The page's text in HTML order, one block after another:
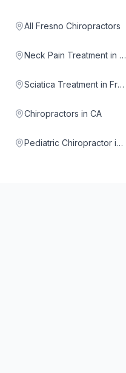
All Fresno Chiropractors
Neck Pain Treatment in Fresno
Sciatica Treatment in Fresno
Chiropractors in CA
Pediatric Chiropractor in Fresno